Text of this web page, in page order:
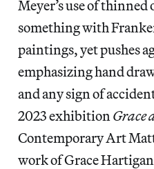
Meyer’s use of thinned
something with
paintings, yet pushes
emphasizing hand
and any sign of
2023 exhibition Grace
Contemporary Art
work of Grace